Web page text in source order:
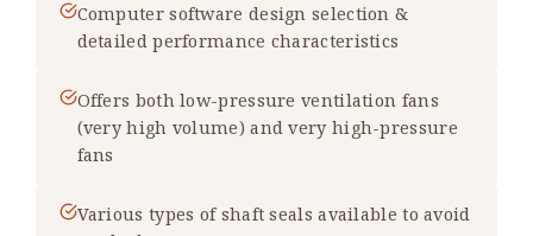
Computer software design selection &
detailed performance characteristics
Offers both low-pressure ventilation fans
(very high volume) and very high-pressure
fans
Various types of shaft seals available to avoid